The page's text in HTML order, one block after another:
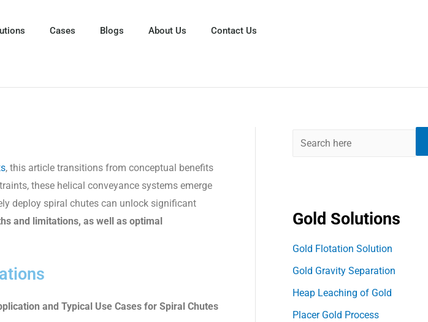
Cases Blogs About Us Contact Us
, this article transitions from conceptual benefits
these helical conveyance systems emerge
deploy spiral chutes can unlock significant
and limitations, as well as optimal
and Typical Use Cases for Spiral Chutes
c
Gold Solutions
Gold Flotation Solution
Gold Gravity Separation
Heap Leaching of Gold
Placer Gold Process